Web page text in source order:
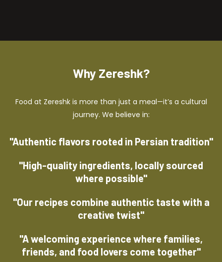
Why Zereshk?
Food at Zereshk is more than just a meal—it’s a cultural
journey. We believe in:
"Authentic flavors rooted in Persian tradition"
"High-quality ingredients, locally sourced
where possible"
"Our recipes combine authentic taste with a
creative twist"
"A welcoming experience where families,
friends, and food lovers come together"